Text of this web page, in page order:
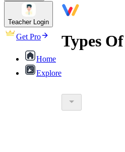
Teacher Login
Get Pro
Home
Explore
Types